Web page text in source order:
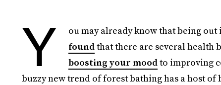
Y ou may already know that being
foundthat there are several health
boosting your moodto improving
buzzy new trend of forest bathing has a host